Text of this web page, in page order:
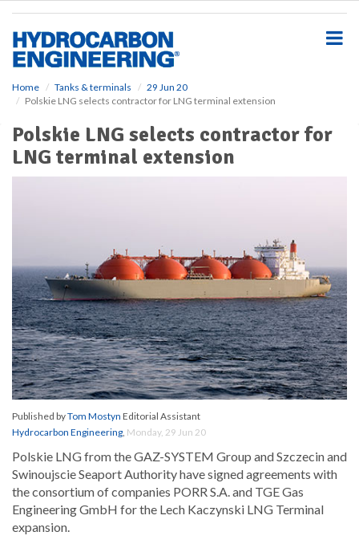
Home Tanks & terminals
29 Jun 20
Polskie LNG selects contractor for LNG terminal extension
Polskie LNG selects contractor for
LNG terminal extension
Published byTom Mostyn Editorial Assistant
Hydrocarbon Engineering, Monday, 29 Jun 20
Polskie LNG from the GAZ-SYSTEM Group and Szczecin and
Swinoujscie Seaport Authority have signed agreements with
the consortium of companies PORR S.A. and TGE Gas
Engineering GmbH for the Lech Kaczynski LNG Terminal
expansion.